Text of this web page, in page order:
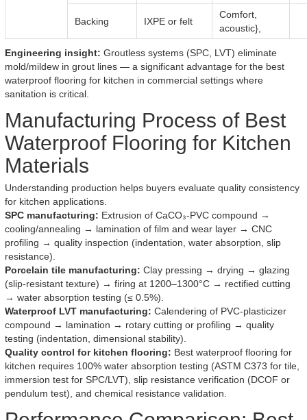
Backing IXPE or felt
Comfort,
acoustic},
Engineering insight: Groutless systems (SPC, LVT) eliminate
mold/mildew in grout lines — a significant advantage for the best
waterproof flooring for kitchen in commercial settings where
sanitation is critical.
Manufacturing Process of Best
Waterproof Flooring for Kitchen
Materials
Understanding production helps buyers evaluate quality consistency
for kitchen applications.
SPC manufacturing: Extrusion of CaCO₃-PVC compound →
cooling/annealing → lamination of film and wear layer → CNC
profiling → quality inspection (indentation, water absorption, slip
resistance).
Porcelain tile manufacturing: Clay pressing → drying → glazing
(slip-resistant texture) → firing at 1200–1300°C → rectified cutting
→ water absorption testing (≤ 0.5%).
Waterproof LVT manufacturing: Calendering of PVC-plasticizer
compound → lamination → rotary cutting or profiling → quality
testing (indentation, dimensional stability).
Quality control for kitchen flooring: Best waterproof flooring for
kitchen requires 100% water absorption testing (ASTM C373 for tile,
immersion test for SPC/LVT), slip resistance verification (DCOF or
pendulum test), and chemical resistance validation.